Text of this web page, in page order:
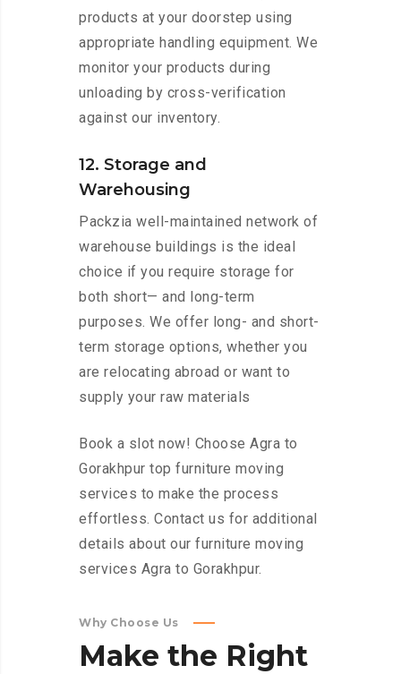
products at your doorstep using
appropriate handling equipment. We
monitor your products during
unloading by cross-verification
against our inventory.
12. Storage and
Warehousing
Packzia well-maintained network of
warehouse buildings is the ideal
choice if you require storage for
both short— and long-term
purposes. We offer long- and short-
term storage options, whether you
are relocating abroad or want to
supply your raw materials
Book a slot now! Choose Agra to
Gorakhpur top furniture moving
services to make the process
effortless. Contact us for additional
details about our furniture moving
services Agra to Gorakhpur.
Why Choose Us
Make the Right